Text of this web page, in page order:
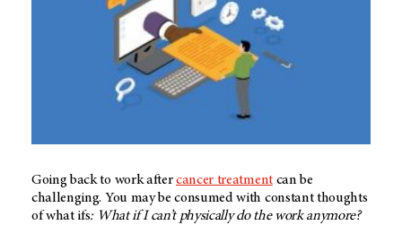
Going back to work aftercancer treatmentcan be
challenging. You may be consumed with constant thoughts
of what ifs: What if I can’t physically do the work anymore?